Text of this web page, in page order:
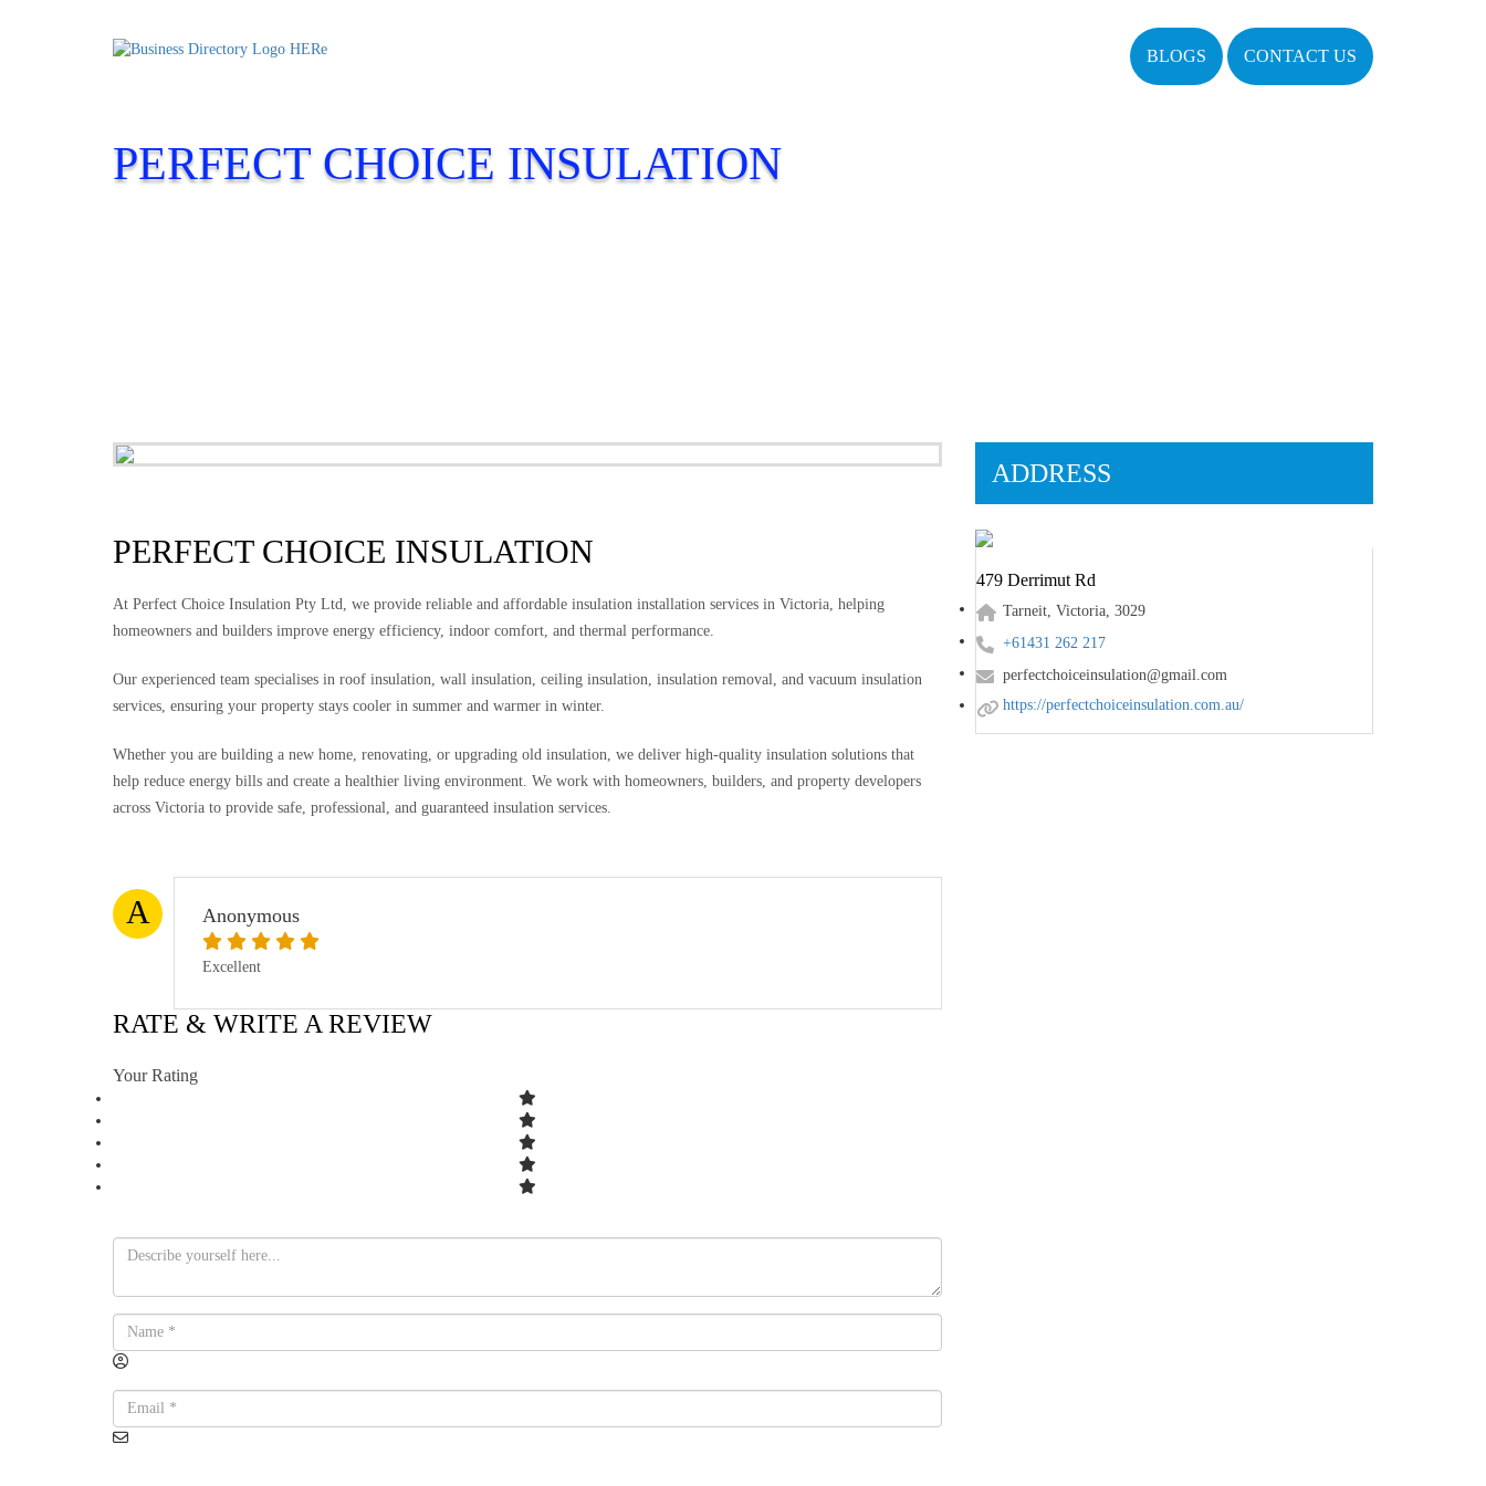
BLOGS CONTACT US
PERFECT CHOICE INSULATION
PERFECT CHOICE INSULATION
At Perfect Choice Insulation Pty Ltd, we provide reliable and affordable insulation installation services in Victoria, helping
homeowners and builders improve energy efficiency, indoor comfort, and thermal performance.
Our experienced team specialises in roof insulation, wall insulation, ceiling insulation, insulation removal, and vacuum insulation
services, ensuring your property stays cooler in summer and warmer in winter.
Whether you are building a new home, renovating, or upgrading old insulation, we deliver high-quality insulation solutions that
help reduce energy bills and create a healthier living environment. We work with homeowners, builders, and property developers
across Victoria to provide safe, professional, and guaranteed insulation services.
A Anonymous
Excellent
RATE & WRITE A REVIEW
Your Rating
ADDRESS
479 Derrimut Rd
Tarneit, Victoria, 3029
+61431 262 217
perfectchoiceinsulation@gmail.com
https://perfectchoiceinsulation.com.au/